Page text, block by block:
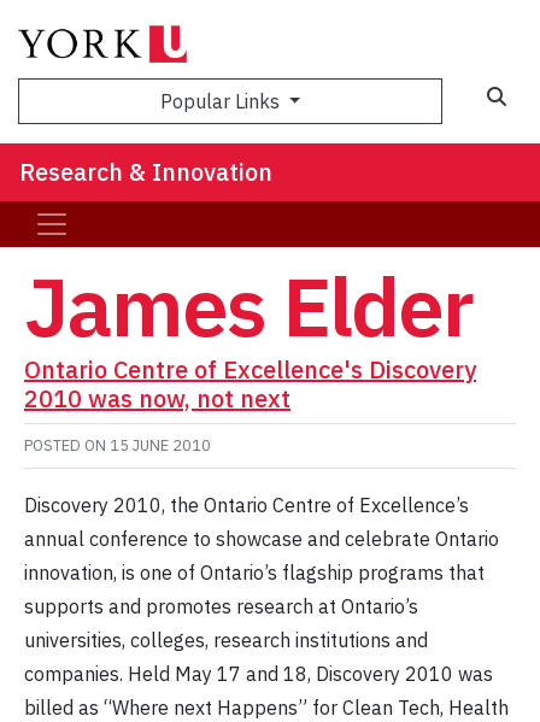
Popular Links
Research & Innovation
James Elder
Ontario Centre of Excellence's Discovery
2010 was now, not next
POSTED ON 15 JUNE 2010
Discovery 2010, the Ontario Centre of Excellence’s
annual conference to showcase and celebrate Ontario
innovation, is one of Ontario’s flagship programs that
supports and promotes research at Ontario’s
universities, colleges, research institutions and
companies. Held May 17 and 18, Discovery 2010 was
billed as “Where next Happens” for Clean Tech, Health